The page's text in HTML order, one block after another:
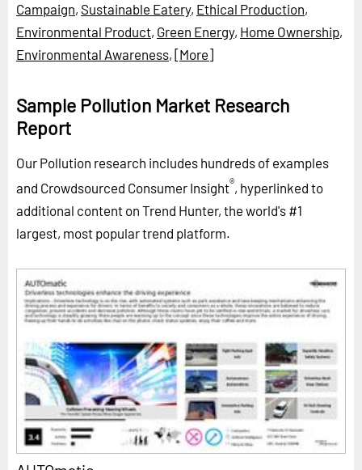
Campaign, Sustainable Eatery, Ethical Production,
Environmental Product, Green Energy, Home Ownership,
Environmental Awareness, [More]
Sample Pollution Market Research
Report
Our Pollution research includes hundreds of examples
and Crowdsourced Consumer Insight®, hyperlinked to
additional content on Trend Hunter, the world's #1
largest, most popular trend platform.